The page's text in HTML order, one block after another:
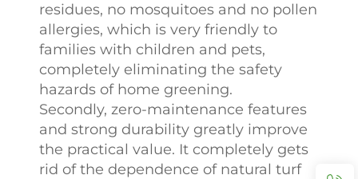
residues, no mosquitoes and no pollen
allergies, which is very friendly to
families with children and pets,
completely eliminating the safety
hazards of home greening.
Secondly, zero-maintenance features
and strong durability greatly improve
the practical value. It completely gets
rid of the dependence of natural turf